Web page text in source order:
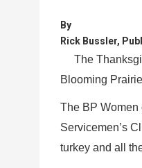
By
Rick Bussler,
The
Blooming
The BP Women
Servicemen’s
turkey and all